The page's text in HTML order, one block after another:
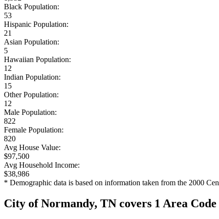
Black Population:
53
Hispanic Population:
21
Asian Population:
5
Hawaiian Population:
12
Indian Population:
15
Other Population:
12
Male Population:
822
Female Population:
820
Avg House Value:
$97,500
Avg Household Income:
$38,986
* Demographic data is based on information taken from the 2000
City of Normandy, TN covers 1 Area Code